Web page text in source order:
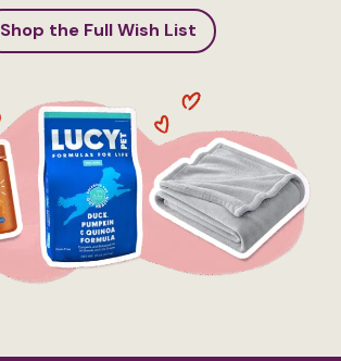
Shop the Full Wish List